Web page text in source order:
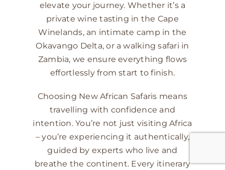
elevate your journey. Whether it’s a
private wine tasting in the Cape
Winelands, an intimate camp in the
Okavango Delta, or a walking safari in
Zambia, we ensure everything flows
effortlessly from start to finish.
Choosing New African Safaris means
travelling with confidence and
intention. You’re not just visiting Africa
– you’re experiencing it authentically,
guided by experts who live and
breathe the continent. Every itinerary